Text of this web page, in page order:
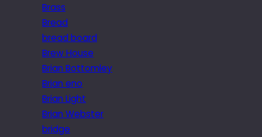
Brass
Bread
bread board
Brew House
Brian Bottomley
Brian eno
Brian Light
Brian Webster
bridge